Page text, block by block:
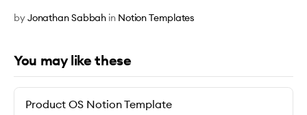
byJonathan Sabbah in Notion Templates
You may like these
Product OS Notion Template